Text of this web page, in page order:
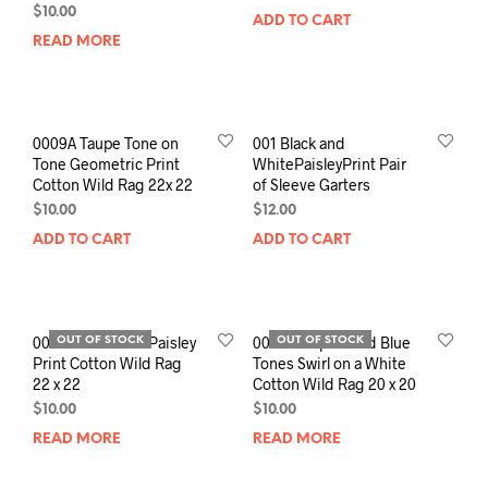
$10.00
READ MORE
ADD TO CART
0009A Taupe Tone on
Tone Geometric Print
Cotton Wild Rag 22x 22
$ 10.00
ADD TO CART
001 Black and
WhitePaisleyPrint Pair
of Sleeve Garters
$ 12.00
ADD TO CART
OUT OF STOCK
0010A Earthtone Paisley
Print Cotton Wild Rag
22 x 22
$ 10.00
READ MORE
OUT OF STOCK
0011A Purples and Blue
Tones Swirl on a White
Cotton Wild Rag 20 x 20
$ 10.00
READ MORE